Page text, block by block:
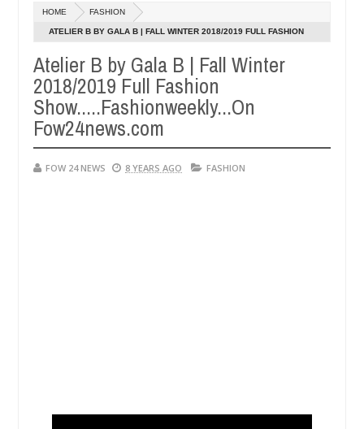
20240
so much that I would not eat if she had not eaten - Man says
victims, neutralize bandits in Kaduna
20240
NEWS
HOME FASHION
ATELIER B BY GALA B | FALL WINTER 2018/2019 FULL FASHION
Atelier B by Gala B | Fall Winter
2018/2019 Full Fashion
Show.....Fashionweekly...On
Fow24news.com
FOW 24 NEWS 8 YEARS AGO FASHION